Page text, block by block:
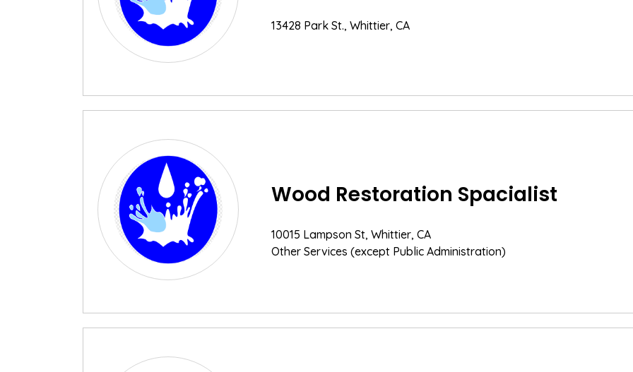
13428 Park St., Whittier, CA
Wood Restoration Spacialist
10015 Lampson St, Whittier, CA
Other Services (except Public Administration)